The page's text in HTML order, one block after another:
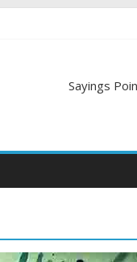
Sayings